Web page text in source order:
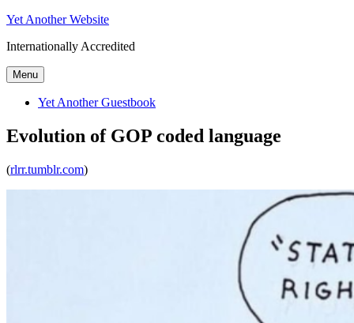
Skip
content
Yet Another Website
Internationally Accredited
Menu
Yet Another Guestbook
Evolution of GOP coded language
(rlrr.tumblr.com)